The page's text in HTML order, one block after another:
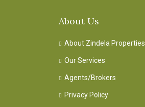
About Us
About Zindela Properties
Our Services
Agents/Brokers
Privacy Policy